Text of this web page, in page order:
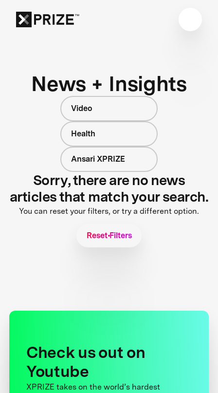
News + Insights
Video
Health
Ansari XPRIZE
Sorry, there are no news
articles that match your search.
You can reset your filters, or try a different option.
Reset Filters
Check us out on
Youtube
XPRIZE takes on the world’s hardest